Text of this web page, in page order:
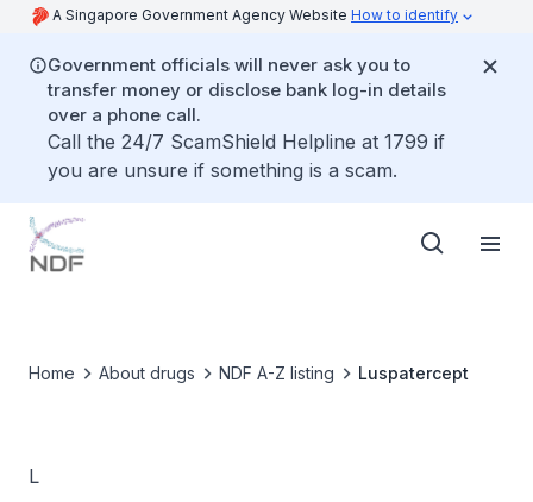
A Singapore Government Agency Website How to identify
Government officials will never ask you to
transfer money or disclose bank log-in details
over a phone call.
Call the 24/7 ScamShield Helpline at 1799 if
you are unsure if something is a scam.
Home About drugs NDF A-Z listing Luspatercept
L